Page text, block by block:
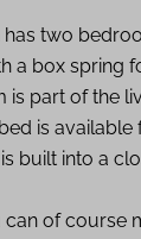
two
a box spring
is part of the
is available
built into a
of course